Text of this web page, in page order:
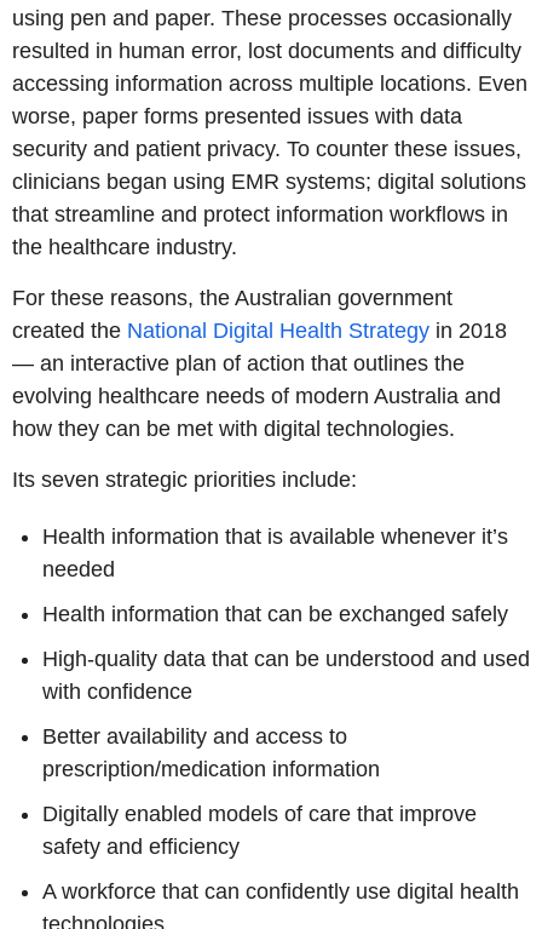
using pen and paper. These processes occasionally
resulted in human error, lost documents and difficulty
accessing information across multiple locations. Even
worse, paper forms presented issues with data
security and patient privacy. To counter these issues,
clinicians began using EMR systems; digital solutions
that streamline and protect information workflows in
the healthcare industry.
For these reasons, the Australian government
created the National Digital Health Strategy in 2018
— an interactive plan of action that outlines the
evolving healthcare needs of modern Australia and
how they can be met with digital technologies.
Its seven strategic priorities include:
Health information that is available whenever it’s
needed
Health information that can be exchanged safely
High-quality data that can be understood and used
with confidence
Better availability and access to
prescription/medication information
Digitally enabled models of care that improve
safety and efficiency
A workforce that can confidently use digital health